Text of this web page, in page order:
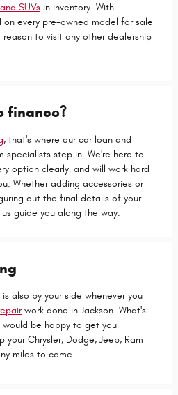
SUVs in inventory. With
every pre-owned model for sale
to visit any other dealership
finance?
, that's where our car loan and
specialists step in. We're here to
option clearly, and will work hard
Whether adding accessories or
out the final details of your
guide you along the way.
also by your side whenever you
work done in Jackson. What's
would be happy to get you
Chrysler, Dodge, Jeep, Ram
miles to come.